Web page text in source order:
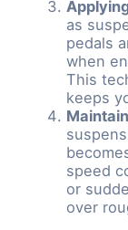
as
pedals
when
This
keeps
speed
or
over